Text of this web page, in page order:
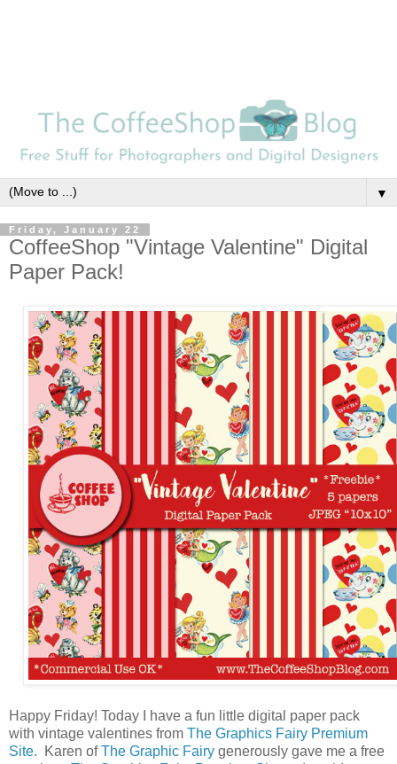
▼
Friday, January 22
CoffeeShop "Vintage Valentine" Digital
Paper Pack!
Happy Friday! Today I have a fun little digital paper pack
with vintage valentines from The Graphics Fairy Premium
Site. Karen ofThe Graphic Fairy generously gave me a free